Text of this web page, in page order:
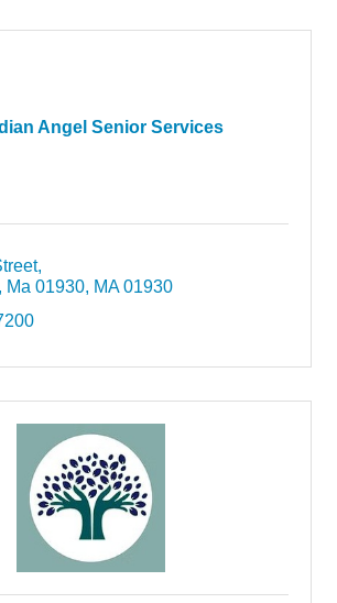
Angel Senior Services
Ma 01930 MA 01930